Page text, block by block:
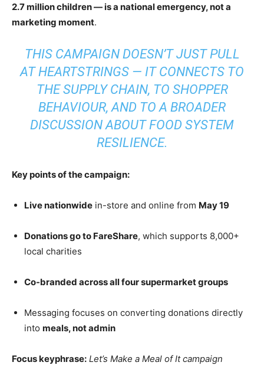
2.7 million children — is a national emergency, not a
marketing moment.
THIS CAMPAIGN DOESN’T JUST PULL
AT HEARTSTRINGS — IT CONNECTS TO
THE SUPPLY CHAIN, TO SHOPPER
BEHAVIOUR, AND TO A BROADER
DISCUSSION ABOUT FOOD SYSTEM
RESILIENCE.
Key points of the campaign:
Live nationwide in-store and online from May 19
Donations go to FareShare, which supports 8,000+
local charities
Co-branded across all four supermarket groups
Messaging focuses on converting donations directly
into meals, not admin
Focus keyphrase: Let’s Make a Meal of It campaign